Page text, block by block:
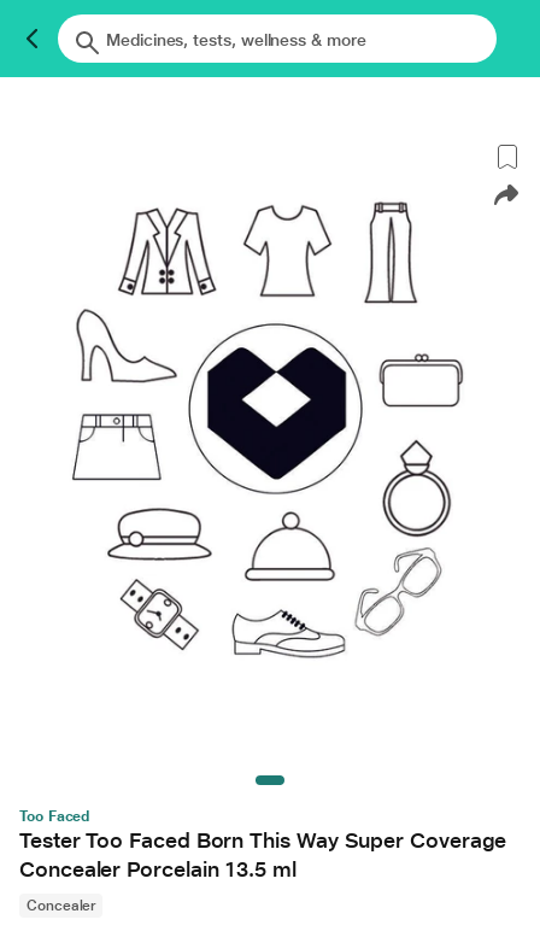
Too Faced
Tester Too Faced Born This Way Super Coverage
Concealer Porcelain 13.5 ml
Concealer